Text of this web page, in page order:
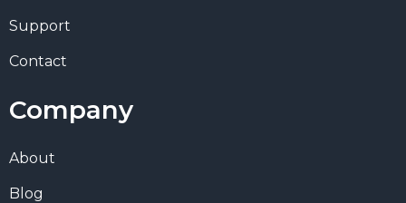
Support
Contact
Company
About
Blog